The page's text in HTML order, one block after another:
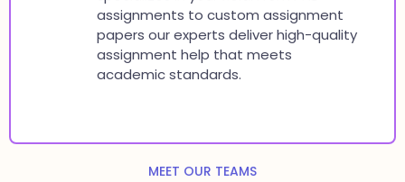
assignments to custom assignment
papers our experts deliver high-quality
assignment help that meets
academic standards.
MEET OUR TEAMS